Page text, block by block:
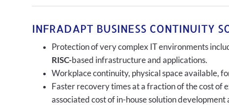
INFRADAPT BUSINESS CONTINUITY
Protection of very complex IT environments
RISC-based infrastructure and applications.
Workplace continuity, physical space available,
Faster recovery times at a fraction of the cost of
associated cost of in-house solution development